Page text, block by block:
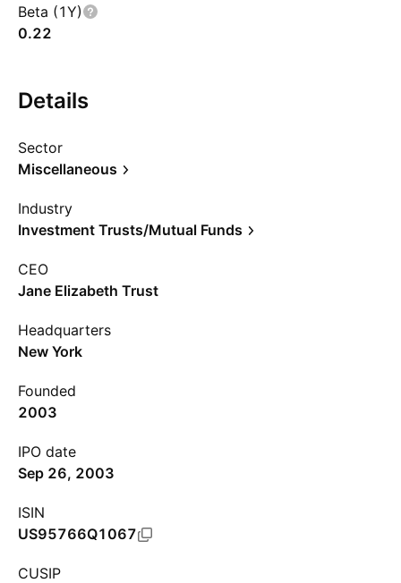
Beta (1Y)
0.22
Details
Sector
Miscellaneous
Industry
Investment Trusts/Mutual Funds
CEO
Jane Elizabeth Trust
Headquarters
New York
Founded
2003
IPO date
Sep 26, 2003
ISIN
US95766Q1067
CUSIP